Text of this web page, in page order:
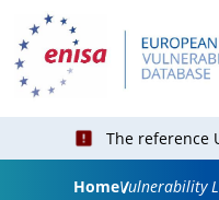
The reference
HomeVulnerability